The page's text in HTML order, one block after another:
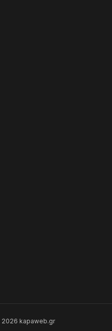
2026 kapaweb.gr